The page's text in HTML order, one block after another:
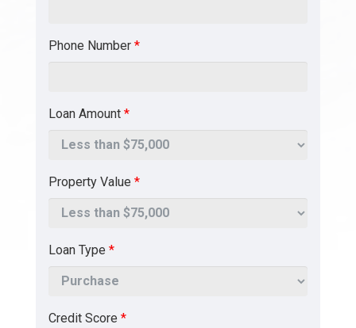
Phone Number *
Loan Amount *
Property Value *
Loan Type *
Credit Score *